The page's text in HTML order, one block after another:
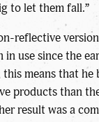
to let them fall.”
reflective
in use since the
this means that
products than
result was a